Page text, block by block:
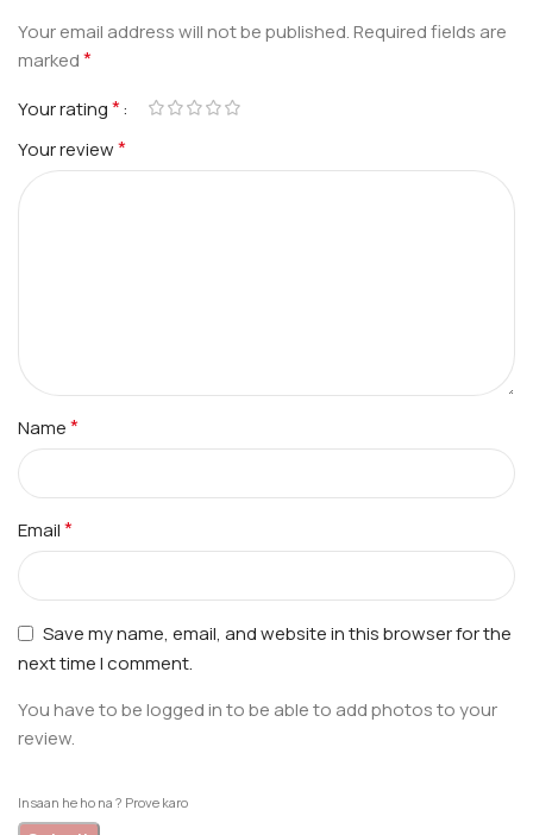
Your email address will not be published.Required fields are
marked*
Your rating*
Your review*
Name*
Email*
Save my name, email, and website in this browser for the
next time I comment.
You have to be logged in to be able to add photos to your
review.
Insaan he ho na ? Prove karo